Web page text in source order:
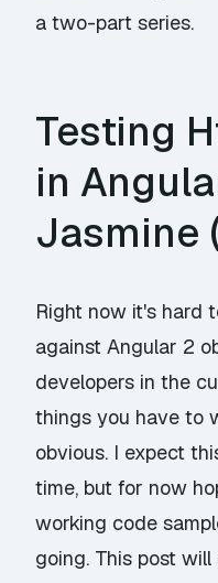
a two-part series.
Testing
in
Jasmine
Right now it's hard
against Angular 2
developers in the
things you have to
obvious. I expect
time, but for now
working code
going. This post will